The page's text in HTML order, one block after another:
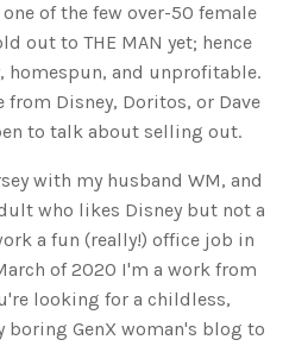
of the few over-50 female
out to THE MAN yet; hence
and unprofitable.
from Disney, Doritos, or Dave
to talk about selling out.
with my husband WM, and
who likes Disney but not a
a fun (really!) office job in
of 2020 I'm a work from
looking for a childless,
GenX woman's blog to